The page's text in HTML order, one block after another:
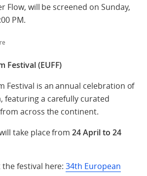
Flow, will be screened on Sunday,
PM.
Festival (EUFF)
Festival is an annual celebration of
featuring a carefully curated
across the continent.
take place from24 April to 24
the festival here:34th European